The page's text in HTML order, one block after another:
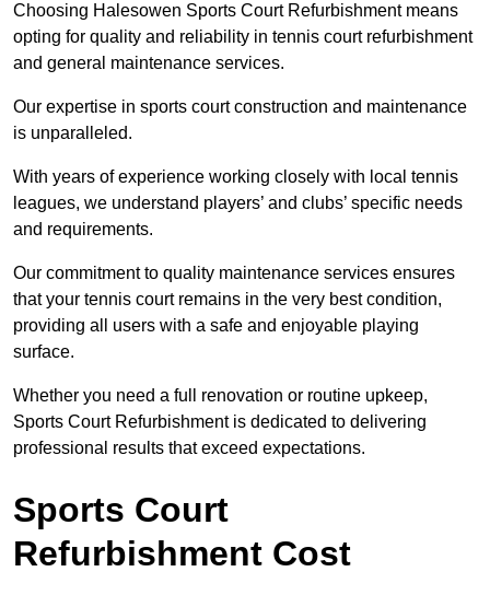
Choosing Halesowen Sports Court Refurbishment means
opting for quality and reliability in tennis court refurbishment
and general maintenance services.
Our expertise in sports court construction and maintenance
is unparalleled.
With years of experience working closely with local tennis
leagues, we understand players’ and clubs’ specific needs
and requirements.
Our commitment to quality maintenance services ensures
that your tennis court remains in the very best condition,
providing all users with a safe and enjoyable playing
surface.
Whether you need a full renovation or routine upkeep,
Sports Court Refurbishment is dedicated to delivering
professional results that exceed expectations.
Sports Court
Refurbishment Cost